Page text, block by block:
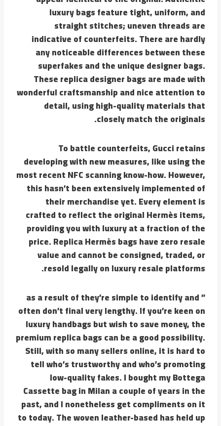
luxury bags feature tight, uniform, and
straight stitches; uneven threads are
indicative of counterfeits. There are hardly
any noticeable differences between these
superfakes and the unique designer bags.
These replica designer bags are made with
wonderful craftsmanship and nice attention to
detail, using high-quality materials that
closely match the originals.
To battle counterfeits, Gucci retains
developing with new measures, like using the
most recent NFC scanning know-how. However,
this hasn’t been extensively implemented of
their merchandise yet. Every element is
crafted to reflect the original Hermès items,
providing you with luxury at a fraction of the
price. Replica Hermès bags have zero resale
value and cannot be consigned, traded, or
resold legally on luxury resale platforms.
” as a result of they’re simple to identify and
often don’t final very lengthy. If you’re keen on
luxury handbags but wish to save money, the
premium replica bags can be a good possibility.
Still, with so many sellers online, it is hard to
tell who’s trustworthy and who’s promoting
low-quality fakes. I bought my Bottega
Cassette bag in Milan a couple of years in the
past, and I nonetheless get compliments on it
to today. The woven leather-based has held up